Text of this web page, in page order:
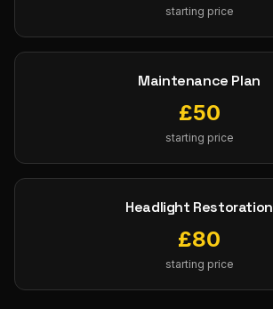
starting price
Maintenance Plan
£50
starting price
Headlight Restoration
£80
starting price